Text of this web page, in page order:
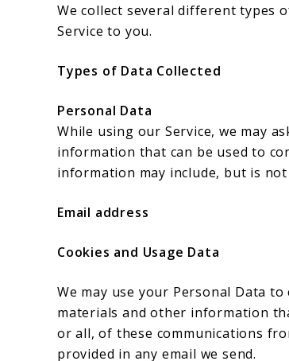
We collect several different types
Service to you.
Types of Data Collected
Personal Data
While using our Service, we may
information that can be used to
information may include, but is
Email address
Cookies and Usage Data
We may use your Personal Data
materials and other information
or all, of these communications
provided in any email we send.